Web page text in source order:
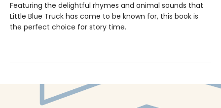
Featuring the delightful rhymes and animal sounds that
Little Blue Truck has come to be known for, this book is
the perfect choice for story time.